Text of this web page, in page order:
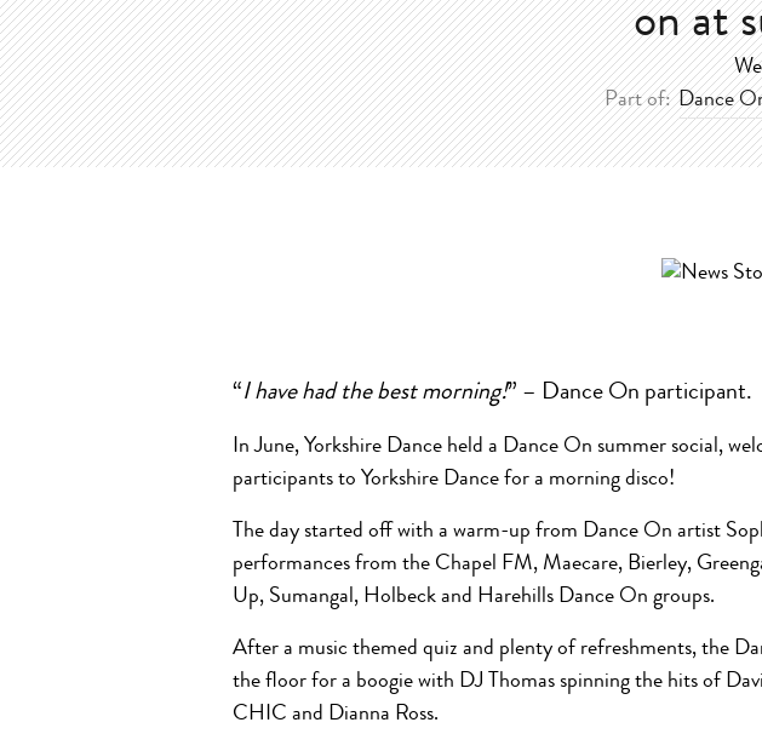
on at
Part of: Dance
“I have had the best morning!” – Dance On participant.
In June, Yorkshire Dance held a Dance On summer social,
participants to Yorkshire Dance for a morning disco!
The day started off with a warm-up from Dance On artist
performances from the Chapel FM, Maecare, Bierley,
Up, Sumangal, Holbeck and Harehills Dance On groups.
After a music themed quiz and plenty of refreshments, the
the floor for a boogie with DJ Thomas spinning the hits of
CHIC and Dianna Ross.